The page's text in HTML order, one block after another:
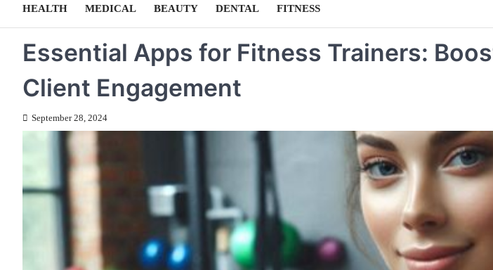
HEALTH MEDICAL BEAUTY DENTAL FITNESS
Essential Apps for Fitness Trainers:
Client Engagement
September 28, 2024